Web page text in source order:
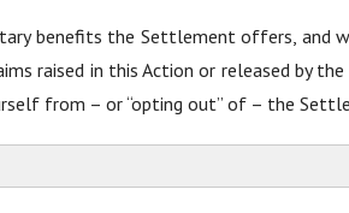
benefits the Settlement offers, and
raised in this Action or released by the
from – or “opting out” of – the